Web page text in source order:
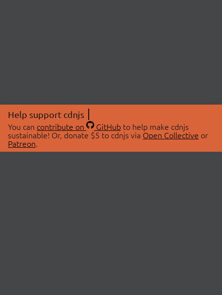
Help support cdnjs
You can contribute on GitHubto help make cdnjs
sustainable! Or, donate $5 to cdnjs via Open Collective or
Patreon.